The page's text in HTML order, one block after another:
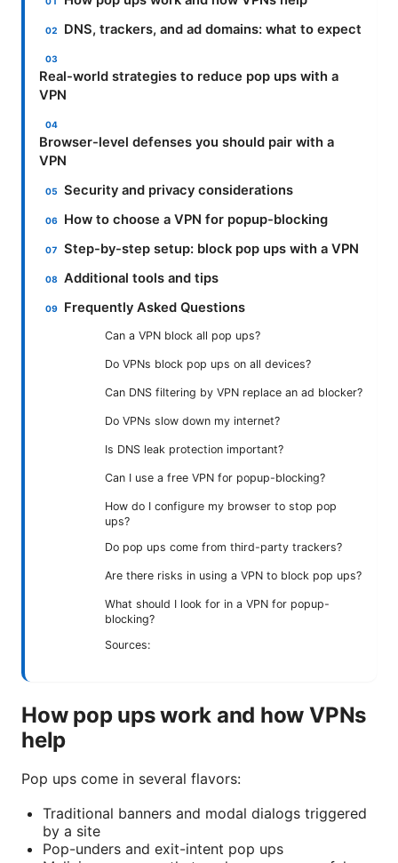
DNS, trackers, and ad domains: what to expect
Real-world strategies to reduce pop ups with a
VPN
Browser-level defenses you should pair with a
VPN
Security and privacy considerations
How to choose a VPN for popup-blocking
Step-by-step setup: block pop ups with a VPN
Additional tools and tips
Frequently Asked Questions
Can a VPN block all pop ups?
Do VPNs block pop ups on all devices?
Can DNS filtering by VPN replace an ad blocker?
Do VPNs slow down my internet?
Is DNS leak protection important?
Can I use a free VPN for popup-blocking?
How do I configure my browser to stop pop
ups?
Do pop ups come from third-party trackers?
Are there risks in using a VPN to block pop ups?
What should I look for in a VPN for popup-
blocking?
Sources:
How pop ups work and how VPNs
help
Pop ups come in several flavors:
Traditional banners and modal dialogs triggered
by a site
Pop-unders and exit-intent pop ups